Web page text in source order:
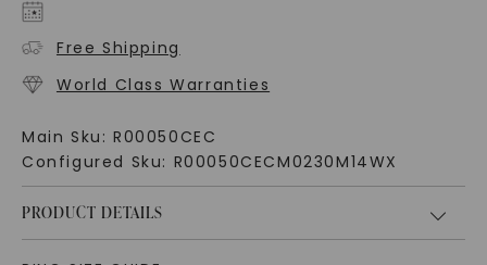
Free Shipping
World Class Warranties
Main Sku: R00050CEC
Configured Sku: R00050CECM0230M14WX
PRODUCT DETAILS